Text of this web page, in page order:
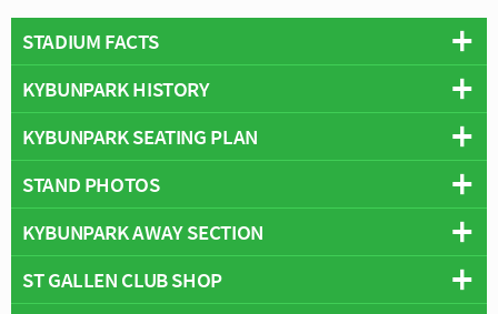
STADIUM FACTS
Capacity:19,694
Address:Zürcherstrasse 464, Saint Gallen, 9015
Stadium Names
Names: Stadion St. Gallen
Former Names:AFG Arena (2008-12)
KYBUNPARK HISTORY
AFG Arena first opened in 2008 replacing St. Gallen’s
former Espenmoos Stadium which first opened back in
1910 with three out of four of the remaining stands having
20,000 capacity ground’s inaugural match was an
KYBUNPARK SEATING PLAN
Below is a seating plan of St Gallen's Kybunpark:
STAND PHOTOS
The AFG Arena is comprised of four stands: North, East,
South and West.
KYBUNPARK AWAY SECTION
Away fans are housed within the south-eastern corner
marked as shown in the above seating plan by the B4
ST GALLEN CLUB SHOP